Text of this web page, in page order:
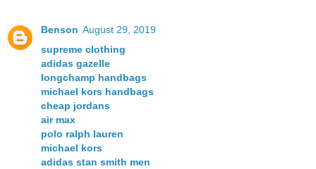
Benson August 29, 2019
supreme clothing
adidas gazelle
longchamp handbags
michael kors handbags
cheap jordans
air max
polo ralph lauren
michael kors
adidas stan smith men